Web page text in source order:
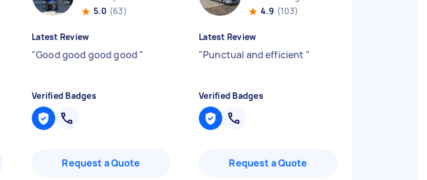
5.0 (63)
Latest Review
"Good good good good "
Verified Badges
Request a Quote
4.9 (103)
Latest Review
"Punctual and efficient "
Verified Badges
Request a Quote